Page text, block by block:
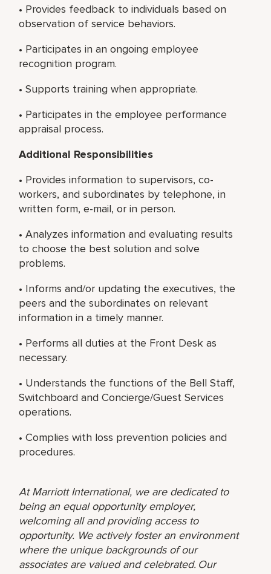
• Provides feedback to individuals based on
observation of service behaviors.
• Participates in an ongoing employee
recognition program.
• Supports training when appropriate.
• Participates in the employee performance
appraisal process.
Additional Responsibilities
• Provides information to supervisors, co-
workers, and subordinates by telephone, in
written form, e-mail, or in person.
• Analyzes information and evaluating results
to choose the best solution and solve
problems.
• Informs and/or updating the executives, the
peers and the subordinates on relevant
information in a timely manner.
• Performs all duties at the Front Desk as
necessary.
• Understands the functions of the Bell Staff,
Switchboard and Concierge/Guest Services
operations.
• Complies with loss prevention policies and
procedures.
At Marriott International, we are dedicated to
being an equal opportunity employer,
welcoming all and providing access to
opportunity. We actively foster an environment
where the unique backgrounds of our
associates are valued and celebrated. Our